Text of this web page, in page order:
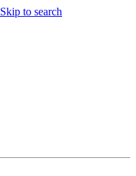
Skip to search